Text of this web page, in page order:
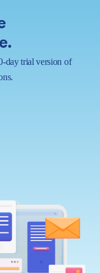
day trial version of